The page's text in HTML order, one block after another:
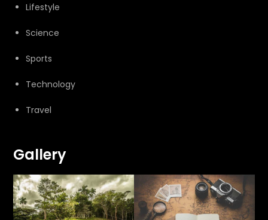
Lifestyle
Science
Sports
Technology
Travel
Gallery